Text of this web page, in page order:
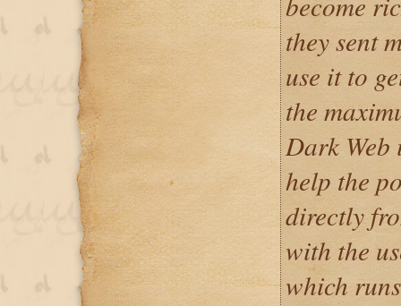
they sent
use it to
the
Dark Web
help the
directly
with the
which